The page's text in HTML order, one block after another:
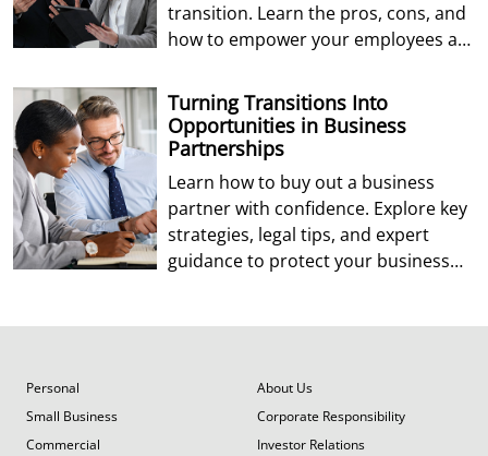
transition. Learn the pros, cons, and
how to empower your employees as
Turning Transitions Into
Opportunities in Business
Partnerships
Learn how to buy out a business
partner with confidence. Explore key
strategies, legal tips, and expert
guidance to protect your business
Personal
Small Business
Commercial
About Us
Corporate Responsibility
Investor Relations